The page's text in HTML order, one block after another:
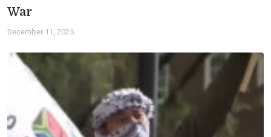
War
December 11, 2025